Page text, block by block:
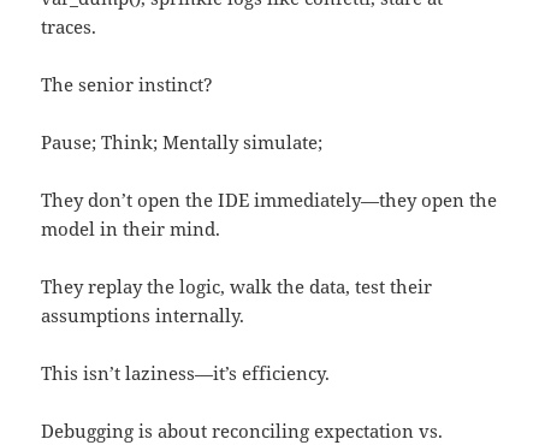
traces.
The senior instinct?
Pause; Think; Mentally simulate;
They don’t open the IDE immediately—they open the
model in their mind.
They replay the logic, walk the data, test their
assumptions internally.
This isn’t laziness—it’s efficiency.
Debugging is about reconciling expectation vs.